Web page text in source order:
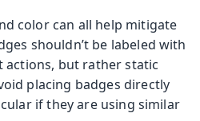
color can all help mitigate
shouldn’t be labeled with
actions, but rather static
placing badges directly
if they are using similar